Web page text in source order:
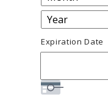
Expiration Date